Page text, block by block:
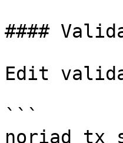
####
Edit
```
noriad tx